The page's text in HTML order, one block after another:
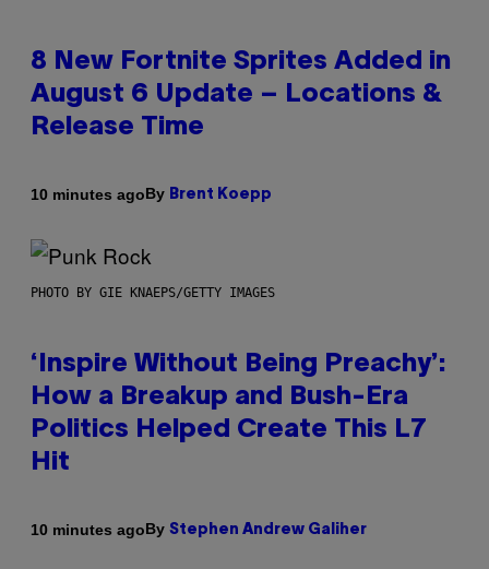
8 New Fortnite Sprites Added in
August 6 Update – Locations &
Release Time
10 minutes agoBy Brent Koepp
PHOTO BY GIE KNAEPS/GETTY IMAGES
‘Inspire Without Being Preachy’:
How a Breakup and Bush-Era
Politics Helped Create This L7
Hit
10 minutes agoBy Stephen Andrew Galiher